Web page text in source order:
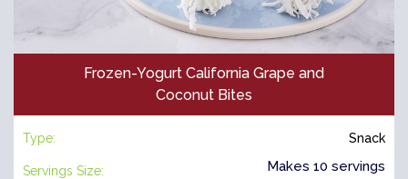
Frozen-Yogurt California Grape and
Coconut Bites
Type: Snack
Servings Size: Makes 10 servings